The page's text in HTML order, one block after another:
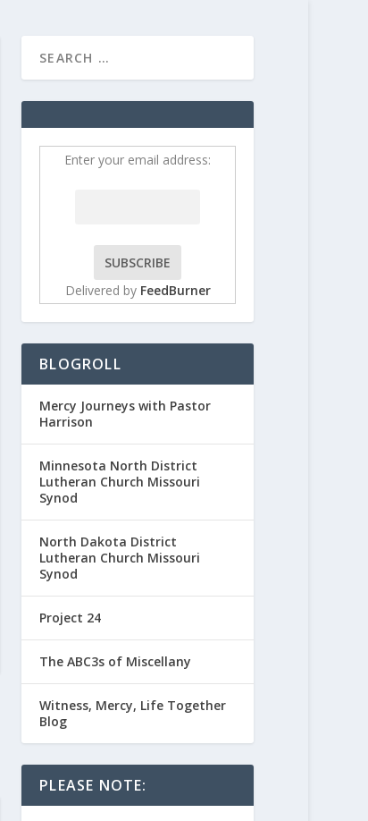
Enter your email address:
Delivered by FeedBurner
BLOGROLL
Mercy Journeys with Pastor
Harrison
Minnesota North District
Lutheran Church Missouri
Synod
North Dakota District
Lutheran Church Missouri
Synod
Project 24
The ABC3s of Miscellany
Witness, Mercy, Life Together
Blog
PLEASE NOTE: